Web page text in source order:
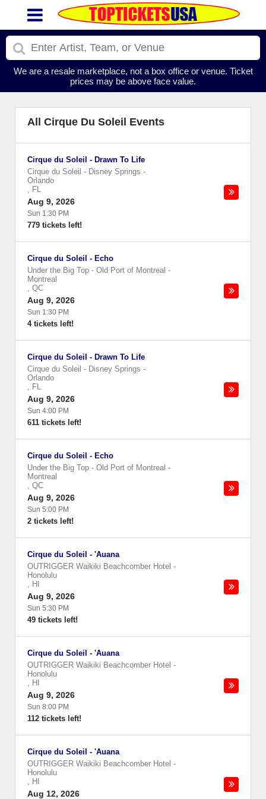
We are a resale marketplace, not a box office or venue. Ticket
prices may be above face value.
All Cirque Du Soleil Events
Cirque du Soleil - Drawn To Life
Cirque du Soleil - Disney Springs -
Orlando
, FL
Aug 9, 2026
Sun 1:30 PM
779 tickets left!
Cirque du Soleil - Echo
Under the Big Top - Old Port of Montreal -
Montreal
, QC
Aug 9, 2026
Sun 1:30 PM
4 tickets left!
Cirque du Soleil - Drawn To Life
Cirque du Soleil - Disney Springs -
Orlando
, FL
Aug 9, 2026
Sun 4:00 PM
611 tickets left!
Cirque du Soleil - Echo
Under the Big Top - Old Port of Montreal -
Montreal
, QC
Aug 9, 2026
Sun 5:00 PM
2 tickets left!
Cirque du Soleil - 'Auana
OUTRIGGER Waikiki Beachcomber Hotel -
Honolulu
, HI
Aug 9, 2026
Sun 5:30 PM
49 tickets left!
Cirque du Soleil - 'Auana
OUTRIGGER Waikiki Beachcomber Hotel -
Honolulu
, HI
Aug 9, 2026
Sun 8:00 PM
112 tickets left!
Cirque du Soleil - 'Auana
OUTRIGGER Waikiki Beachcomber Hotel -
Honolulu
, HI
Aug 12, 2026